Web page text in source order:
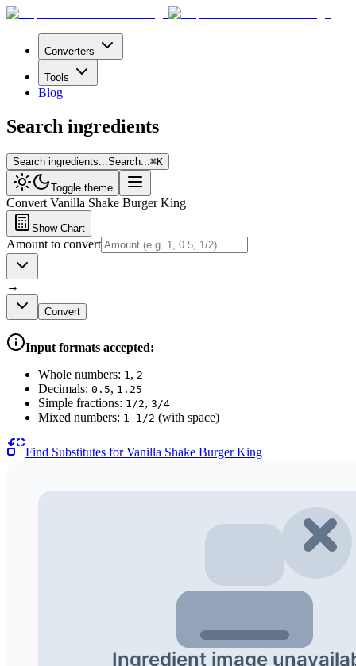
Converters
Tools
Blog
Search ingredients
Search ingredients... Search... ⌘K
Toggle theme
Convert Vanilla Shake Burger King
Show Chart
Amount to convert
→
Convert
Input formats accepted:
Whole numbers: 1 , 2
Decimals: 0.5, 1.25
Simple fractions: 1/2, 3/4
Mixed numbers: 1 1/2 (with space)
Find Substitutes forVanilla Shake Burger King